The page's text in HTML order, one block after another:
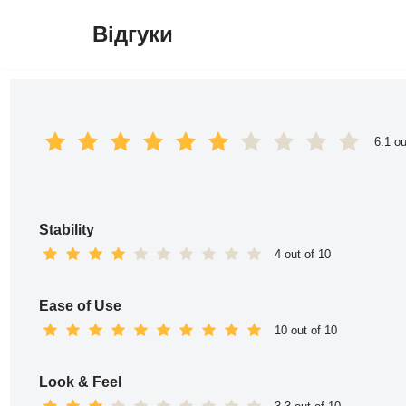
Відгуки
6.1
Stability
4 out of 10
Ease of Use
10 out of 10
Look & Feel